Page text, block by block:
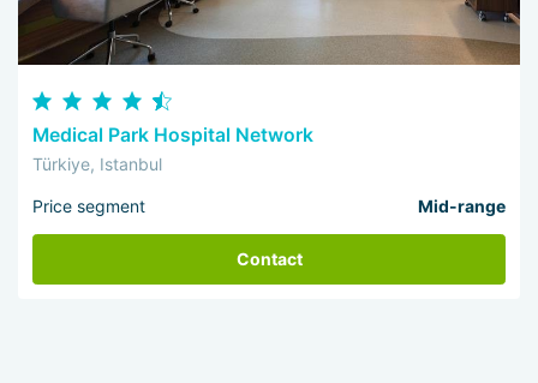
Medical Park Hospital Network
Türkiye, Istanbul
Price segment Mid-range
Contact